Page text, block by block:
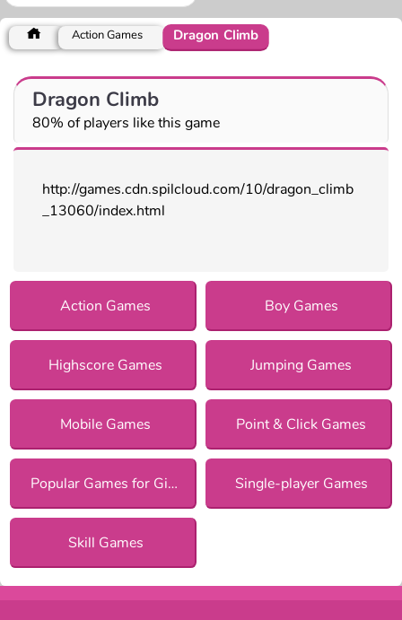
Action Games Dragon Climb
Dragon Climb
80% of players like this game
http://games.cdn.spilcloud.com/10/dragon_climb
_13060/index.html
Action Games Boy Games
Highscore Games Jumping Games
Mobile Games Point & Click Games
Popular Games for Girls Single-player Games
Skill Games